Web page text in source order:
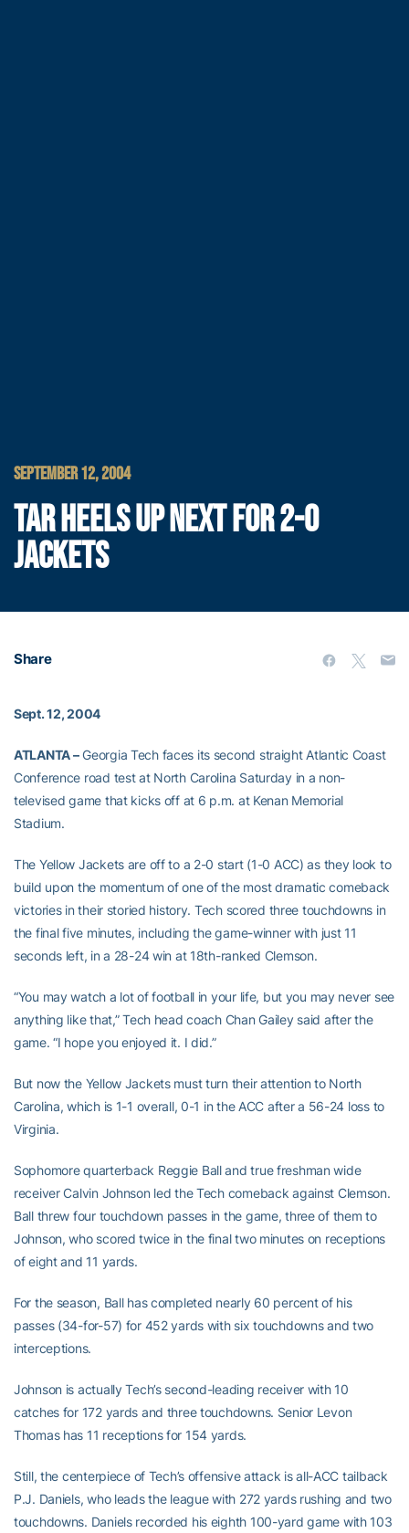
SEPTEMBER 12, 2004
TAR HEELS UP NEXT FOR 2-0
JACKETS
Share
Sept. 12, 2004
ATLANTA –Georgia Tech faces its second straight Atlantic Coast
Conference road test at North Carolina Saturday in a non-
televised game that kicks off at 6 p.m. at Kenan Memorial
Stadium.
The Yellow Jackets are off to a 2-0 start (1-0 ACC) as they look to
build upon the momentum of one of the most dramatic comeback
victories in their storied history. Tech scored three touchdowns in
the final five minutes, including the game-winner with just 11
seconds left, in a 28-24 win at 18th-ranked Clemson.
“You may watch a lot of football in your life, but you may never see
anything like that,” Tech head coach Chan Gailey said after the
game. “I hope you enjoyed it. I did.”
But now the Yellow Jackets must turn their attention to North
Carolina, which is 1-1 overall, 0-1 in the ACC after a 56-24 loss to
Virginia.
Sophomore quarterback Reggie Ball and true freshman wide
receiver Calvin Johnson led the Tech comeback against Clemson.
Ball threw four touchdown passes in the game, three of them to
Johnson, who scored twice in the final two minutes on receptions
of eight and 11 yards.
For the season, Ball has completed nearly 60 percent of his
passes (34-for-57) for 452 yards with six touchdowns and two
interceptions.
Johnson is actually Tech’s second-leading receiver with 10
catches for 172 yards and three touchdowns. Senior Levon
Thomas has 11 receptions for 154 yards.
Still, the centerpiece of Tech’s offensive attack is all-ACC tailback
P.J. Daniels, who leads the league with 272 yards rushing and two
touchdowns. Daniels recorded his eighth 100-yard game with 103